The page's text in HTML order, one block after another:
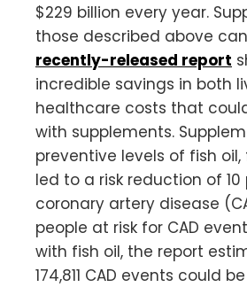
$229 billion every year.
those described above
recently-released report
incredible savings in both
healthcare costs that
with supplements.
preventive levels of fish oil,
led to a risk reduction of
coronary artery disease
people at risk for CAD
with fish oil, the report
174,811 CAD events could